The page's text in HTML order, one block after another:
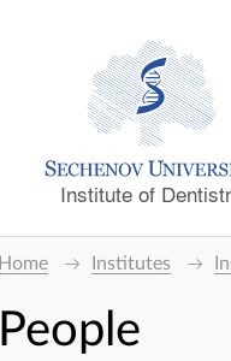
Institute of
Home Institutes
People